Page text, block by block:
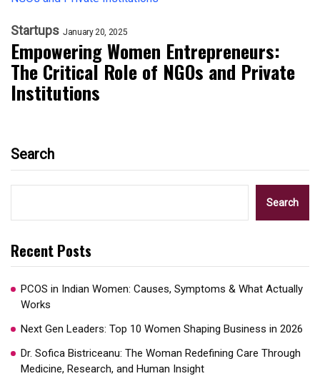
Startups January 20, 2025
Empowering Women Entrepreneurs:
The Critical Role of NGOs and Private
Institutions
Search
Search
Recent Posts
PCOS in Indian Women: Causes, Symptoms & What Actually
Works
Next Gen Leaders: Top 10 Women Shaping Business in 2026​
Dr. Sofica Bistriceanu: The Woman Redefining Care Through
Medicine, Research, and Human Insight